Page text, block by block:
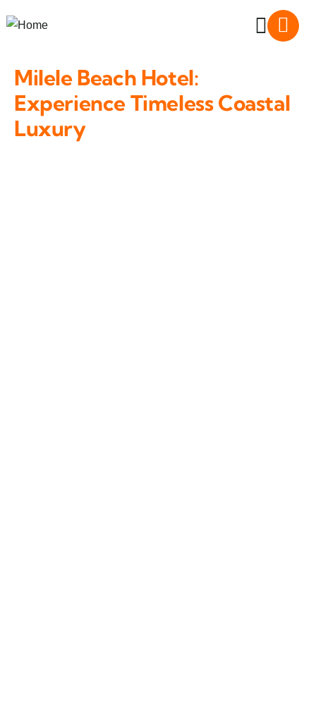
Milele Beach Hotel:
Experience Timeless Coastal
Luxury